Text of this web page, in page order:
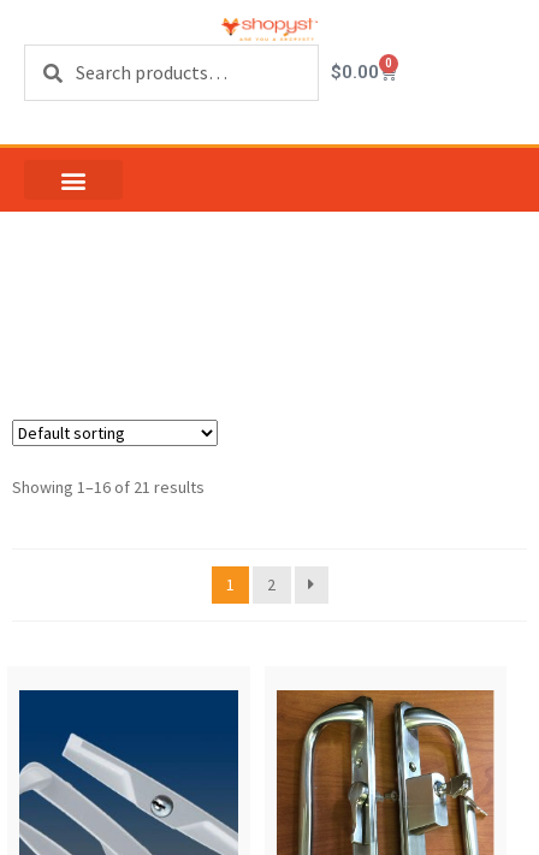
$0.00 0
Showing 1–16 of 21 results
1 2